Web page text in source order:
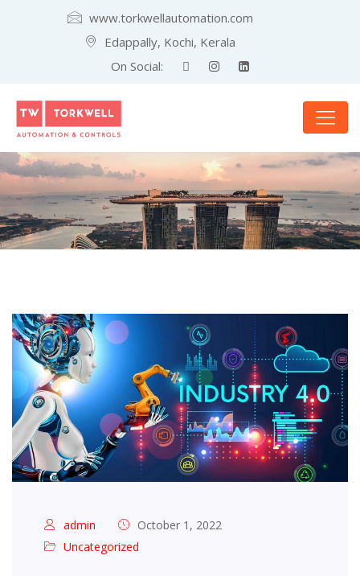
www.torkwellautomation.com
Edappally, Kochi, Kerala
On Social:
admin
October 1, 2022
Uncategorized